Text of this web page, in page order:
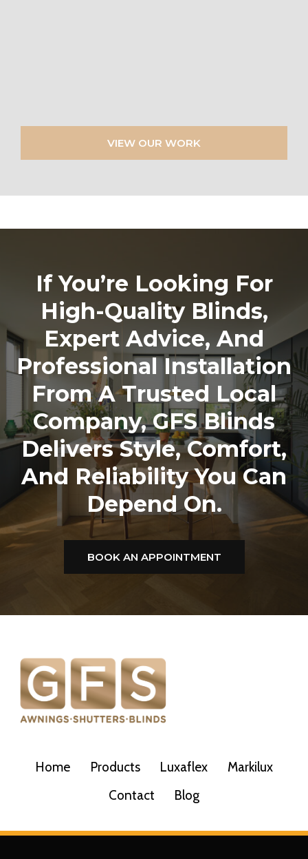
VIEW OUR WORK
If You’re Looking For
High-Quality Blinds,
Expert Advice, And
Professional Installation
From A Trusted Local
Company,GFS Blinds
Delivers Style, Comfort,
And Reliability You Can
Depend On.
BOOK AN APPOINTMENT
Home Products Luxaflex
Markilux
Contact
Blog